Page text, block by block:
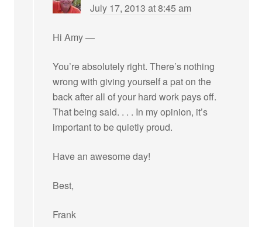
July 17, 2013 at 8:45 am
Hi Amy —
You’re absolutely right. There’s nothing
wrong with giving yourself a pat on the
back after all of your hard work pays off.
That being said. . . . In my opinion, it’s
important to be quietly proud.
Have an awesome day!
Best,
Frank